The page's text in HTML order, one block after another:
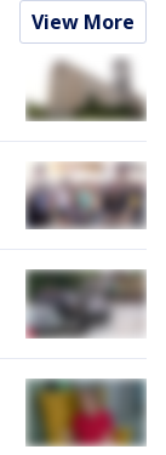
View More